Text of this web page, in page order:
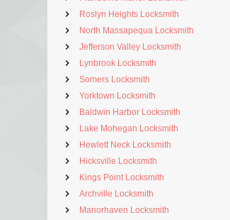
Roslyn Heights Locksmith
North Massapequa Locksmith
Jefferson Valley Locksmith
Lynbrook Locksmith
Somers Locksmith
Yorktown Locksmith
Baldwin Harbor Locksmith
Lake Mohegan Locksmith
Hewlett Neck Locksmith
Hicksville Locksmith
Kings Point Locksmith
Archville Locksmith
Manorhaven Locksmith